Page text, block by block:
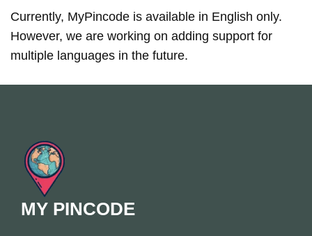
Currently, MyPincode is available in English only.
However, we are working on adding support for
multiple languages in the future.
MY PINCODE